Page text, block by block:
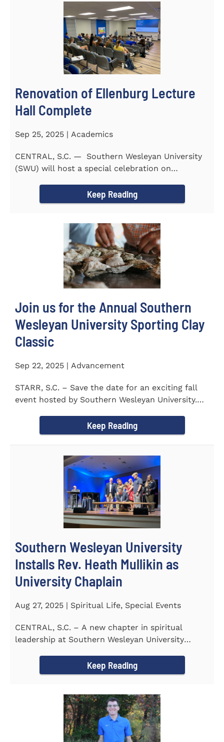
Renovation of Ellenburg Lecture
Hall Complete
Sep 25, 2025 | Academics
CENTRAL, S.C. — Southern Wesleyan University
(SWU) will host a special celebration on
Keep Reading
Join us for the Annual Southern
Wesleyan University Sporting Clay
Classic
Sep 22, 2025 | Advancement
STARR, S.C. – Save the date for an exciting fall
event hosted by Southern Wesleyan University.
Keep Reading
Southern Wesleyan University
Installs Rev. Heath Mullikin as
University Chaplain
Aug 27, 2025 | Spiritual Life, Special Events
CENTRAL, S.C. – A new chapter in spiritual
leadership at Southern Wesleyan University
Keep Reading